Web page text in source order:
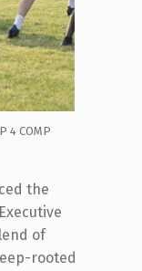
4 COMP
the
of
rooted